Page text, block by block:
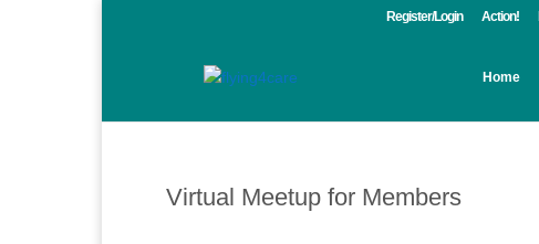
Register/Login Action!
Home
Virtual Meetup for Members